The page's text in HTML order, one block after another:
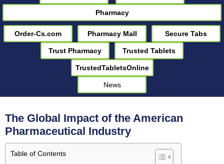
Pharmacy
Order-Cs.com Pharmacy Mall Secure Tabs
Trust Pharmacy Trusted Tablets
TrustedTabletsOnline
News
The Global Impact of the American
Pharmaceutical Industry
Table of Contents